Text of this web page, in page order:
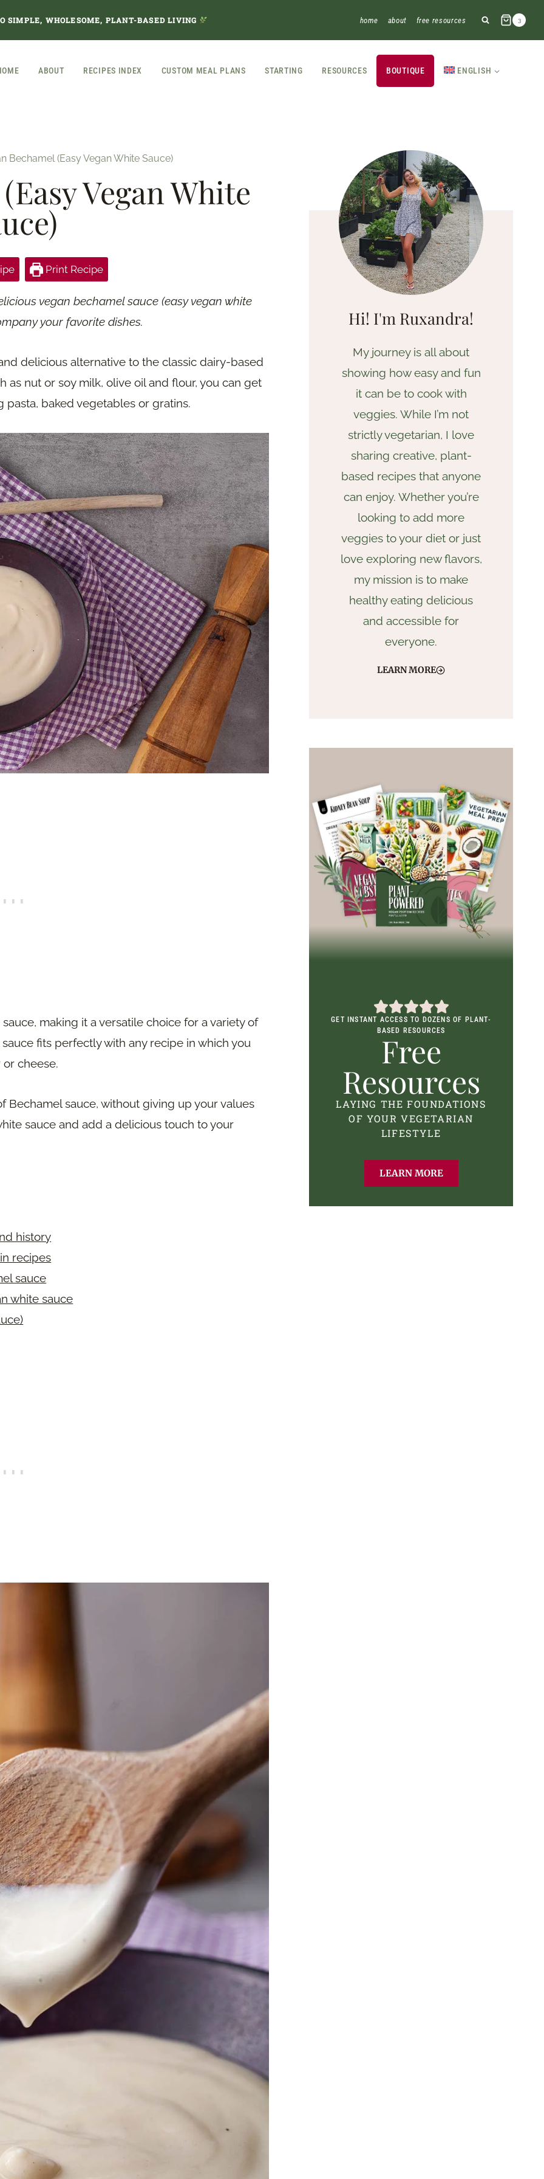
SIMPLE, WHOLESOME, PLANT-BASED LIVING home about free resources 3
ABOUT RECIPES INDEX CUSTOM MEAL PLANS STARTING RESOURCES BOUTIQUE ENGLISH
Bechamel (Easy Vegan White Sauce)
Vegan White
Print Recipe
vegan bechamel sauce (easy vegan white
your favorite dishes.
delicious alternative to the classic dairy-based
as nut or soy milk, olive oil and flour, you can get
baked vegetables or gratins.
making it a versatile choice for a variety of
fits perfectly with any recipe in which you
cheese.
Bechamel sauce, without giving up your values
sauce and add a delicious touch to your
history
recipes
sauce
white sauce
Hi! I'm Ruxandra!
My journey is all about
showing how easy and fun
it can be to cook with
veggies. While I’m not
strictly vegetarian, I love
sharing creative, plant-
based recipes that anyone
can enjoy. Whether you’re
looking to add more
veggies to your diet or just
love exploring new flavors,
my mission is to make
healthy eating delicious
and accessible for
everyone.
LEARN MORE
GET INSTANT ACCESS TO DOZENS OF PLANT-
BASED RESOURCES
Free
Resources
LAYING THE FOUNDATIONS
OF YOUR VEGETARIAN
LIFESTYLE
LEARN MORE